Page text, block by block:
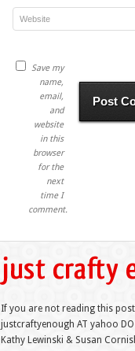
Save my
name,
email,
and
website
in this
browser
for the
next
time I
comment.
If you are not reading this
justcraftyenough AT yahoo
Kathy Lewinski & Susan